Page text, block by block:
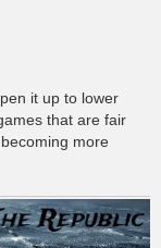
it up to lower
that are fair
more